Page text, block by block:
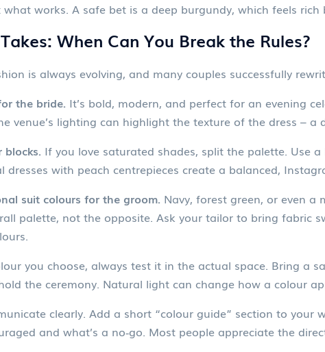
works. A safe bet is a deep burgundy, which feels rich
When Can You Break the Rules?
is always evolving, and many couples successfully
the bride. It’s bold, modern, and perfect for an evening
venue’s lighting can highlight the texture of the dress –
blocks. If you love saturated shades, split the palette. Use
dresses with peach centrepieces create a balanced,
suit colours for the groom. Navy, forest green, or even
palette, not the opposite. Ask your tailor to bring fabric
you choose, always test it in the actual space. Bring a
the ceremony. Natural light can change how a colour
clearly. Add a short “colour guide” section to
and what’s a no‑go. Most people appreciate the